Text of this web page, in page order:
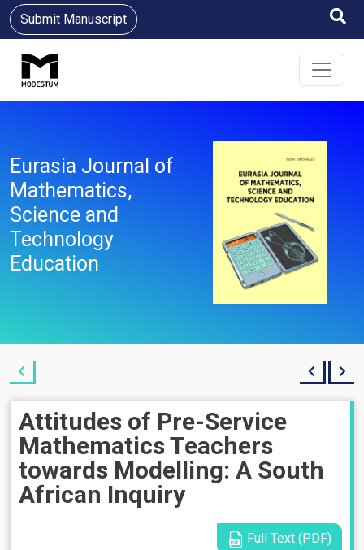
Submit Manuscript
Eurasia Journal of
Mathematics,
Science and
Technology
Education
Attitudes of Pre-Service
Mathematics Teachers
towards Modelling: A South
African Inquiry
Full Text (PDF)